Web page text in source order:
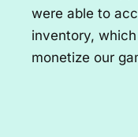
both iOS and
for us. The best
them is their